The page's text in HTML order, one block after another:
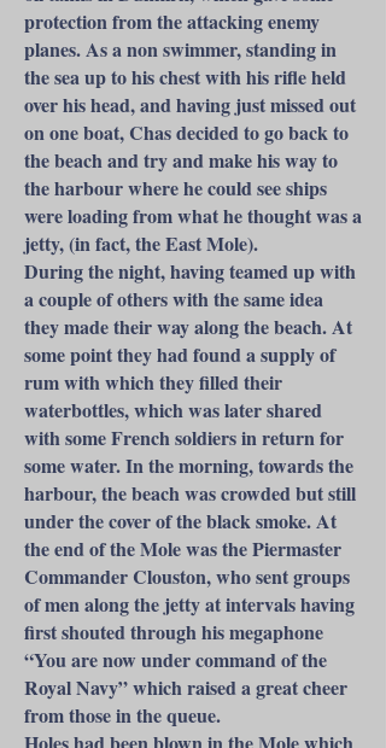
protection from the attacking enemy
planes. As a non swimmer, standing in
the sea up to his chest with his rifle held
over his head, and having just missed out
on one boat, Chas decided to go back to
the beach and try and make his way to
the harbour where he could see ships
were loading from what he thought was a
jetty, (in fact, the East Mole).
During the night, having teamed up with
a couple of others with the same idea
they made their way along the beach. At
some point they had found a supply of
rum with which they filled their
waterbottles, which was later shared
with some French soldiers in return for
some water. In the morning, towards the
harbour, the beach was crowded but still
under the cover of the black smoke. At
the end of the Mole was the Piermaster
Commander Clouston, who sent groups
of men along the jetty at intervals having
first shouted through his megaphone
“You are now under command of the
Royal Navy” which raised a great cheer
from those in the queue.